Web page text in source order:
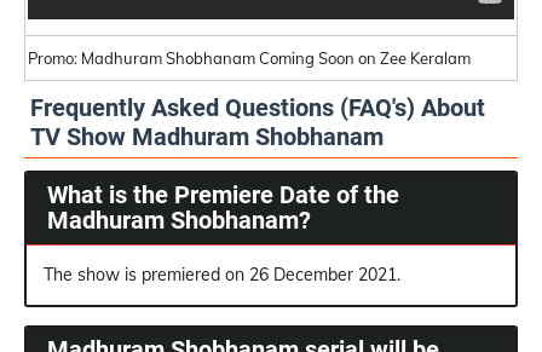
Promo: Madhuram Shobhanam Coming Soon on Zee Keralam
Frequently Asked Questions (FAQ's) About
TV Show Madhuram Shobhanam
What is the Premiere Date of the
Madhuram Shobhanam?
The show is premiered on 26 December 2021.